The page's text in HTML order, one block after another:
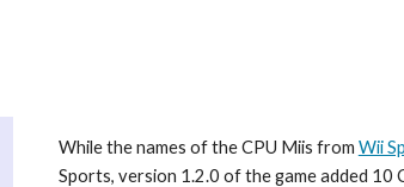
While the names of the CPU Miis from Wii
Sports, version 1.2.0 of the game added 10